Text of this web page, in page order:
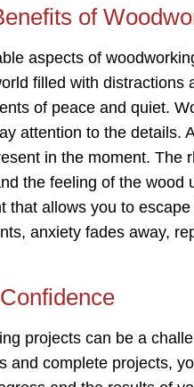
of
aspects of
filled with distractions
of peace and quiet.
attention to the details.
in the moment. The
the feeling of the wood
that allows you to
anxiety fades away,
projects can be a
and complete projects,